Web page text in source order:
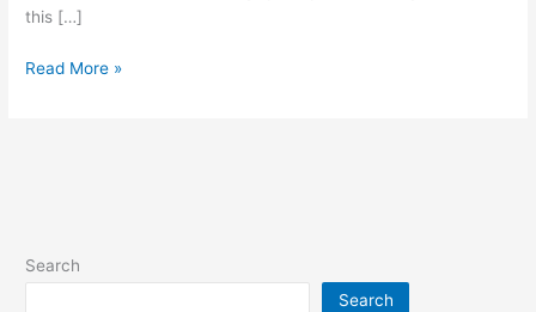
this […]
Read More »
Search
Search